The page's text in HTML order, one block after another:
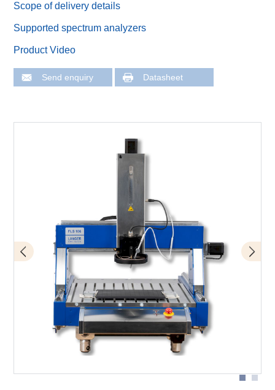
Scope of delivery details
Supported spectrum analyzers
Product Video
Send enquiry Datasheet
FLS 106 with ICR microprobe